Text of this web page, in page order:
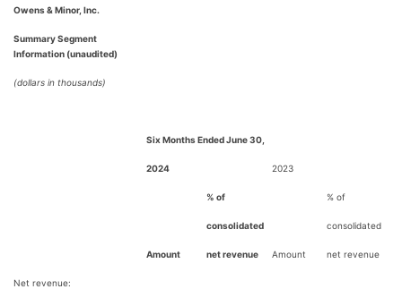
Owens & Minor, Inc.
Summary Segment
Information (unaudited)
(dollars in thousands)
Six Months Ended June 30,
2024 2023
% of % of
consolidated consolidated
Amount net revenue Amount net revenue
Net revenue: